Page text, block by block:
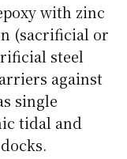
with zinc
(sacrificial or
steel
against
single
tidal and